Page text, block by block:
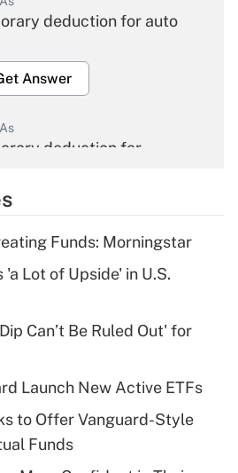
deduction for auto
Answer
deduction for
Answer
deduction for tip
Answer
health plan for
Funds: Morningstar
'a Lot of Upside' in U.S.
Can’t Be Ruled Out' for
Launch New Active ETFs
to Offer Vanguard-Style
Funds